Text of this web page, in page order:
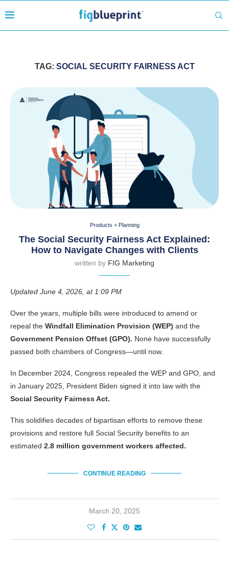
TAG: SOCIAL SECURITY FAIRNESS ACT
Products + Planning
The Social Security Fairness Act Explained:
How to Navigate Changes with Clients
written by FIG Marketing
Updated June 4, 2026, at 1:09 PM
Over the years, multiple bills were introduced to amend or
repeal the Windfall Elimination Provision (WEP) and the
Government Pension Offset (GPO). None have successfully
passed both chambers of Congress—until now.
In December 2024, Congress repealed the WEP and GPO, and
in January 2025, President Biden signed it into law with the
Social Security Fairness Act.
This solidifies decades of bipartisan efforts to remove these
provisions and restore full Social Security benefits to an
estimated 2.8 million government workers affected.
CONTINUE READING
March 20, 2025